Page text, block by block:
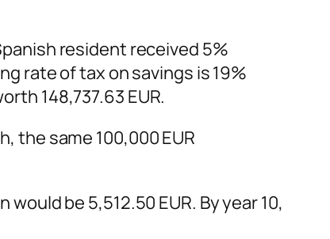
resident received 5%
rate of tax on savings is 19%
148,737.63 EUR.
the same 100,000 EUR
be 5,512.50 EUR. By year 10,